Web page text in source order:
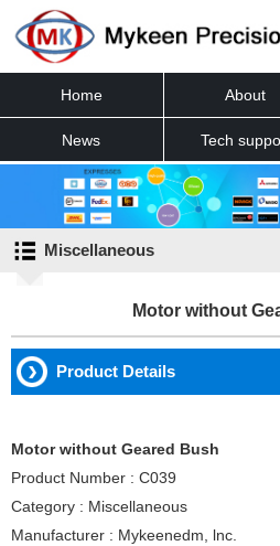
Home About
News Tech
Contact
Miscellaneous
Motor without
Product Details
Motor without Geared Bush
Product Number : C039
Category : Miscellaneous
Manufacturer : Mykeenedm, lnc.